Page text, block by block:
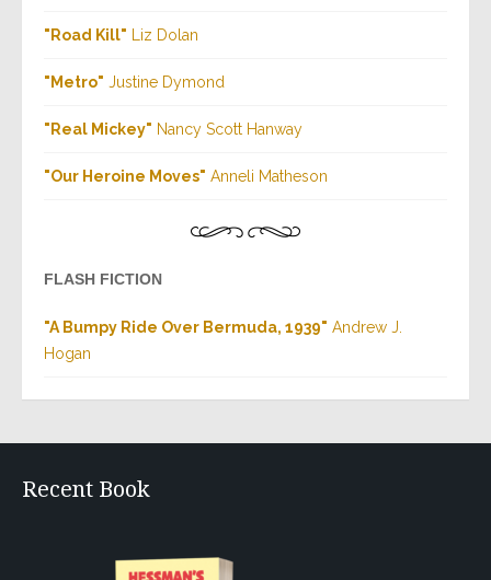
"Road Kill" Liz Dolan
"Metro" Justine Dymond
"Real Mickey" Nancy Scott Hanway
"Our Heroine Moves" Anneli Matheson
FLASH FICTION
"A Bumpy Ride Over Bermuda, 1939" Andrew J.
Hogan
Recent Book